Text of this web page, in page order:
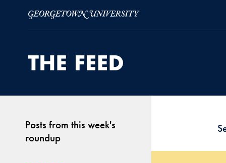
Posts from this week's
roundup